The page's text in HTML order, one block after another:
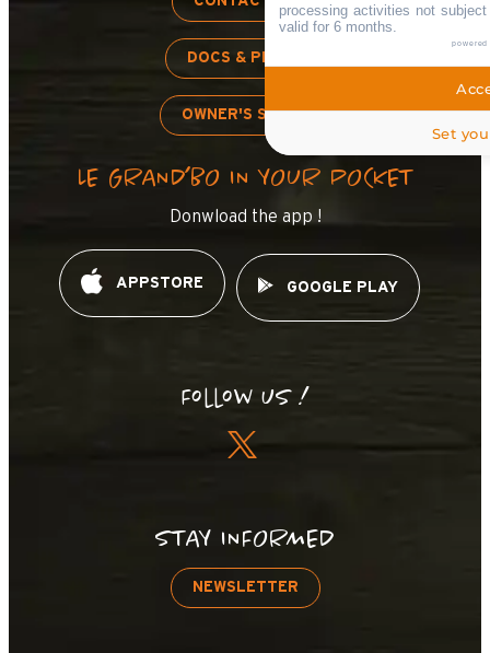
DOCS & PLANS
OWNER'S SPACE
LE GRAND’BO IN YOUR POCKET
Donwload the app !
APPSTORE GOOGLE PLAY
Follow us !
STAY INFORMED
NEWSLETTER
processing activities not
valid for 6 months.
powered
Set